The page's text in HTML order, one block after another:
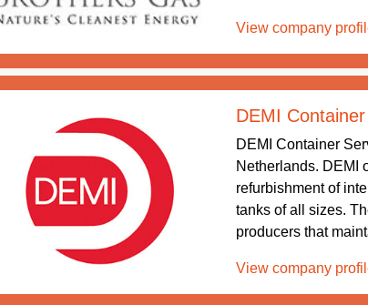
View company
DEMI
DEMI Container
Netherlands. DEMI
refurbishment of
tanks of all sizes.
producers that
View company